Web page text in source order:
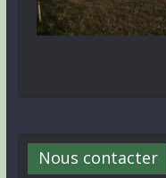
Nous contacter